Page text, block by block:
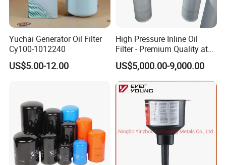
Professional Cro ss reference list
More than 200 brands.
More than our customer need.
Professional engineer & selling team
Choose WK.
Get your private 30-year experienced engineer in hydraulic filtration.
Get the free on-line technical service .
We love designing more than manufacture.
Yuchai Generator Oil Filter
Cy100-1012240
US$5.00-12.00
High Pressure Inline Oil
Filter - Premium Quality at
Affordable Prices
US$5,000.00-9,000.00